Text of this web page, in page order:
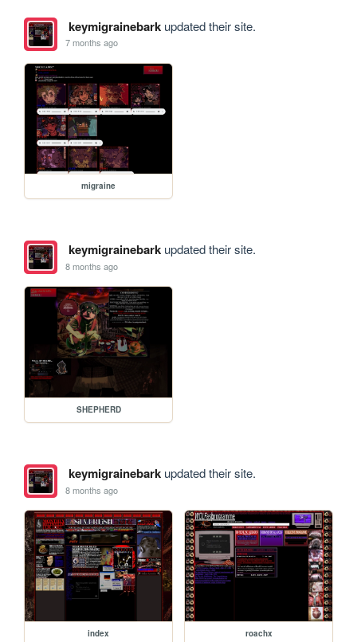
keymigrainebarkupdated their site.
7 months ago
migraine
keymigrainebarkupdated their site.
8 months ago
SHEPHERD
keymigrainebarkupdated their site.
8 months ago
index roachx